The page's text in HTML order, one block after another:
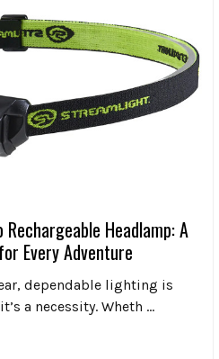
Headlamp: A
Every Adventure
dependable lighting is
a necessity. Wheth …